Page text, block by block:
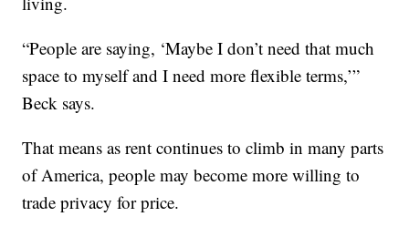
“People are saying, ‘Maybe I don’t need that much
space to myself and I need more flexible terms,’”
Beck says.
That means as rent continues to climb in many parts
of America, people may become more willing to
trade privacy for price.